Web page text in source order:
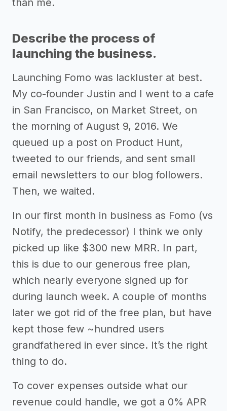
Describe the process of
launching the business.
Launching Fomo was lackluster at best.
My co-founder Justin and I went to a cafe
in San Francisco, on Market Street, on
the morning of August 9, 2016. We
queued up a post on Product Hunt,
tweeted to our friends, and sent small
email newsletters to our blog followers.
Then, we waited.
In our first month in business as Fomo (vs
Notify, the predecessor) I think we only
picked up like $300 new MRR. In part,
this is due to our generous free plan,
which nearly everyone signed up for
during launch week. A couple of months
later we got rid of the free plan, but have
kept those few ~hundred users
grandfathered in ever since. It’s the right
thing to do.
To cover expenses outside what our
revenue could handle, we got a 0% APR